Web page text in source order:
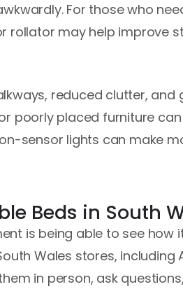
For those who
rollator may help improve
reduced clutter,
poorly placed furniture
sensor lights can make
Beds in South
is being able to see how
Wales stores, including
in person, ask